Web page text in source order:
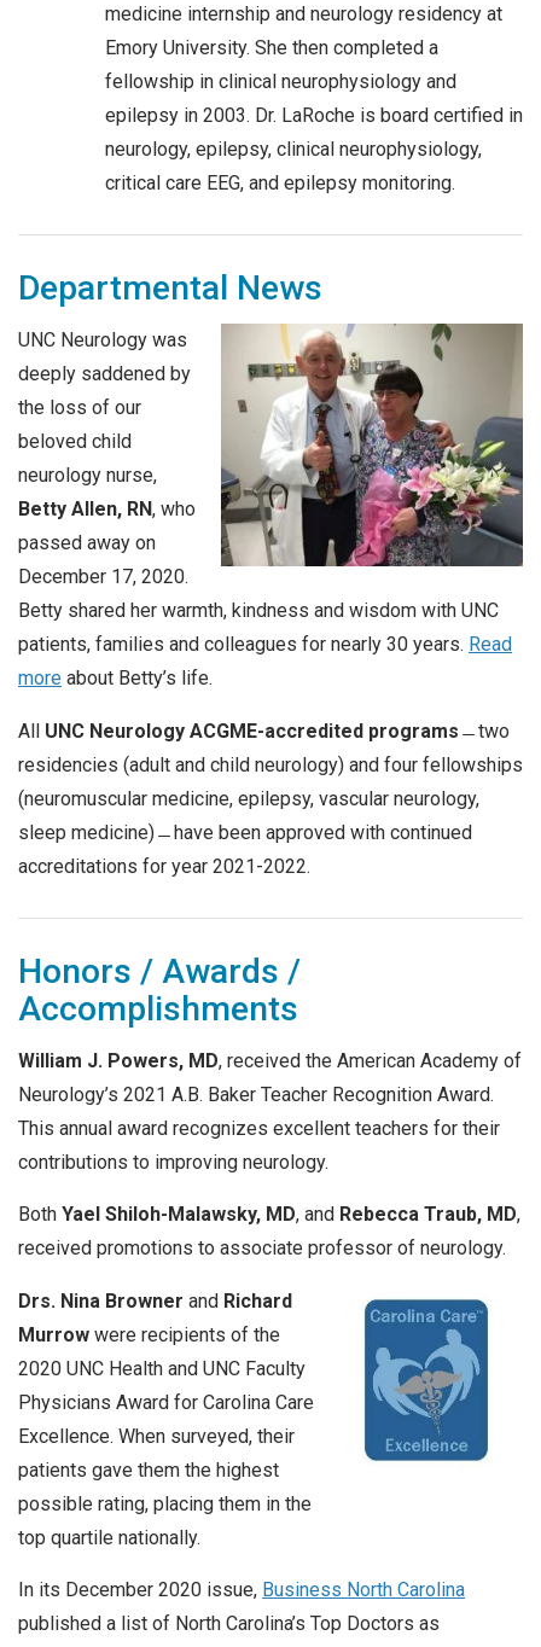
medicine internship and neurology residency at
Emory University. She then completed a
fellowship in clinical neurophysiology and
epilepsy in 2003. Dr. LaRoche is board certified in
neurology, epilepsy, clinical neurophysiology,
critical care EEG, and epilepsy monitoring.
Departmental News
UNC Neurology was
deeply saddened by
the loss of our
beloved child
neurology nurse,
Betty Allen, RN, who
passed away on
December 17, 2020.
Betty shared her warmth, kindness and wisdom with UNC
patients, families and colleagues for nearly 30 years. Read
more about Betty’s life.
All UNC Neurology ACGME-accredited programs̶̶ two
residencies (adult and child neurology) and four fellowships
(neuromuscular medicine, epilepsy, vascular neurology,
sleep medicine) ̶̶ have been approved with continued
accreditations for year 2021-2022.
Honors / Awards /
Accomplishments
William J. Powers, MD, received the American Academy of
Neurology’s 2021 A.B. Baker Teacher Recognition Award.
This annual award recognizes excellent teachers for their
contributions to improving neurology.
Both Yael Shiloh-Malawsky, MD, and Rebecca Traub, MD,
received promotions to associate professor of neurology.
Drs. Nina Browner and Richard
Murrow were recipients of the
2020 UNC Health and UNC Faculty
Physicians Award for Carolina Care
Excellence. When surveyed, their
patients gave them the highest
possible rating, placing them in the
top quartile nationally.
In its December 2020 issue, Business North Carolina
published a list of North Carolina’s Top Doctors as